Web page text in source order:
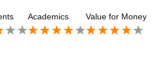
Academics Value for Money